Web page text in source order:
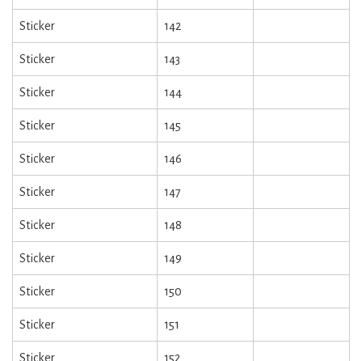
Sticker 142
Sticker 143
Sticker 144
Sticker 145
Sticker 146
Sticker 147
Sticker 148
Sticker 149
Sticker 150
Sticker 151
Sticker 152